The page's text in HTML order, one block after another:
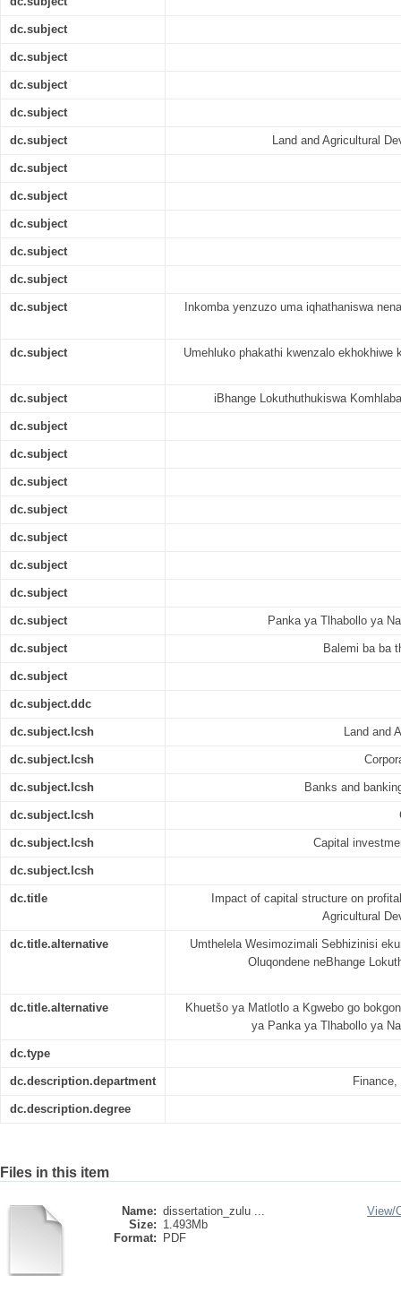
dc.subject
dc.subject
dc.subject
dc.subject
dc.subject Land and Agricultural
dc.subject
dc.subject
dc.subject
dc.subject
dc.subject
dc.subject Inkomba yenzuzo uma iqhathaniswa
dc.subject Umehluko phakathi kwenzalo ekhokhiwe
dc.subject iBhange Lokuthuthukiswa
dc.subject
dc.subject
dc.subject
dc.subject
dc.subject
dc.subject
dc.subject
dc.subject Panka ya Tlhabollo ya
dc.subject Balemi ba ba
dc.subject
dc.subject.ddc
dc.subject.lcsh Land and
dc.subject.lcsh
dc.subject.lcsh Banks and
dc.subject.lcsh
dc.subject.lcsh Capital
dc.subject.lcsh
dc.title
Impact of capital structure on
Agricultural
dc.title.alternative
Umthelela Wesimozimali Sebhizinisi
Oluqondene neBhange
dc.title.alternative
Khuetšo ya Matlotlo a Kgwebo go
ya Panka ya Tlhabollo ya
dc.type
dc.description.department
dc.description.degree
Files in this item
Name: dissertation_zulu ...
Size: 1.493Mb
Format:
PDF
View/